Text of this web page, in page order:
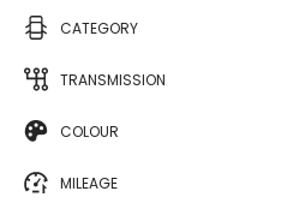
CATEGORY
TRANSMISSION
COLOUR
MILEAGE